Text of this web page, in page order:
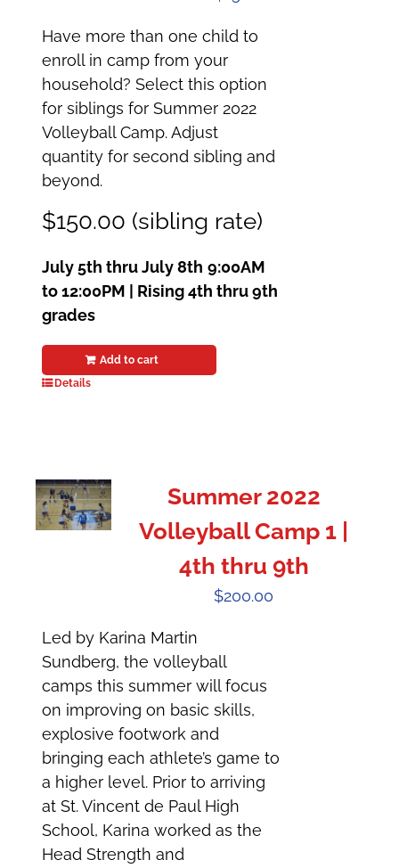
Have more than one child to
enroll in camp from your
household? Select this option
for siblings for Summer 2022
Volleyball Camp. Adjust
quantity for second sibling and
beyond.
$150.00 (sibling rate)
July 5th thru July 8th 9:00AM
to 12:00PM | Rising 4th thru 9th
grades
Add to cart
Details
Summer 2022
Volleyball Camp 1 |
4th thru 9th
$200.00
Led by Karina Martin
Sundberg, the volleyball
camps this summer will focus
on improving on basic skills,
explosive footwork and
bringing each athlete’s game to
a higher level. Prior to arriving
at St. Vincent de Paul High
School, Karina worked as the
Head Strength and